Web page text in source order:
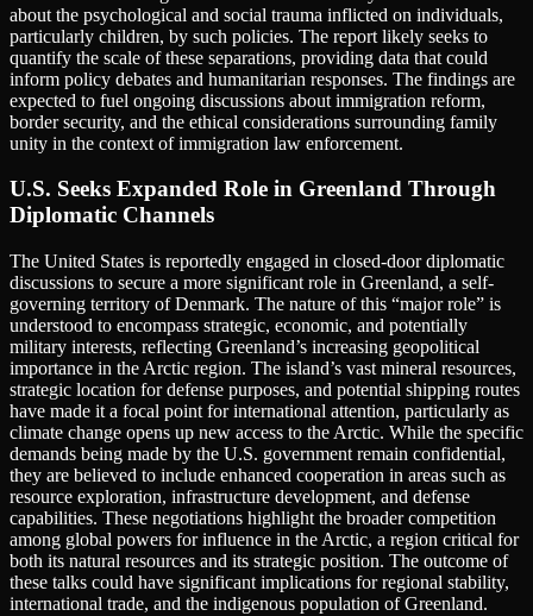
about the psychological and social trauma inflicted on individuals,
particularly children, by such policies. The report likely seeks to
quantify the scale of these separations, providing data that could
inform policy debates and humanitarian responses. The findings are
expected to fuel ongoing discussions about immigration reform,
border security, and the ethical considerations surrounding family
unity in the context of immigration law enforcement.
U.S. Seeks Expanded Role in Greenland Through
Diplomatic Channels
The United States is reportedly engaged in closed-door diplomatic
discussions to secure a more significant role in Greenland, a self-
governing territory of Denmark. The nature of this “major role” is
understood to encompass strategic, economic, and potentially
military interests, reflecting Greenland’s increasing geopolitical
importance in the Arctic region. The island’s vast mineral resources,
strategic location for defense purposes, and potential shipping routes
have made it a focal point for international attention, particularly as
climate change opens up new access to the Arctic. While the specific
demands being made by the U.S. government remain confidential,
they are believed to include enhanced cooperation in areas such as
resource exploration, infrastructure development, and defense
capabilities. These negotiations highlight the broader competition
among global powers for influence in the Arctic, a region critical for
both its natural resources and its strategic position. The outcome of
these talks could have significant implications for regional stability,
international trade, and the indigenous population of Greenland.